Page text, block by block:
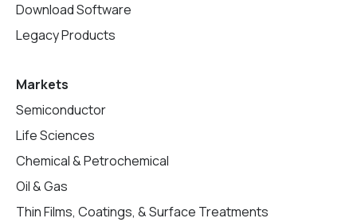
Download Software
Legacy Products
Markets
Semiconductor
Life Sciences
Chemical & Petrochemical
Oil & Gas
Thin Films, Coatings, & Surface Treatments